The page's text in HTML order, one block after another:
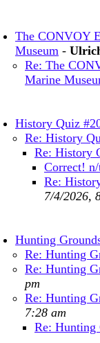
The CONVOY
Museum -
Re: The
Marine
History Quiz
Re: History
Re: History
Correct!
Re:
7/4/2026,
Hunting
Re: Hunting
Re: Hunting
pm
Re: Hunting
7:28 am
Re: Hunting